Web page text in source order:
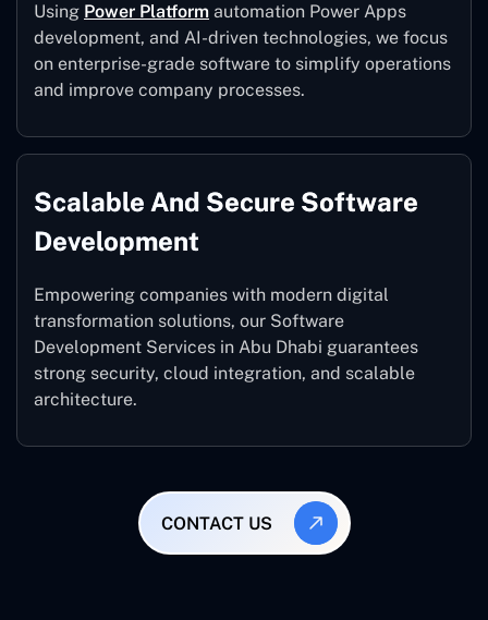
Using Power Platform automation Power Apps
development, and AI-driven technologies, we focus
on enterprise-grade software to simplify operations
and improve company processes.
Scalable And Secure Software
Development
Empowering companies with modern digital
transformation solutions, our Software
Development Services in Abu Dhabi guarantees
strong security, cloud integration, and scalable
architecture.
CONTACT US